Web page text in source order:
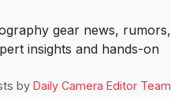
gear news, rumors,
insights and hands-on
by Daily Camera Editor Team